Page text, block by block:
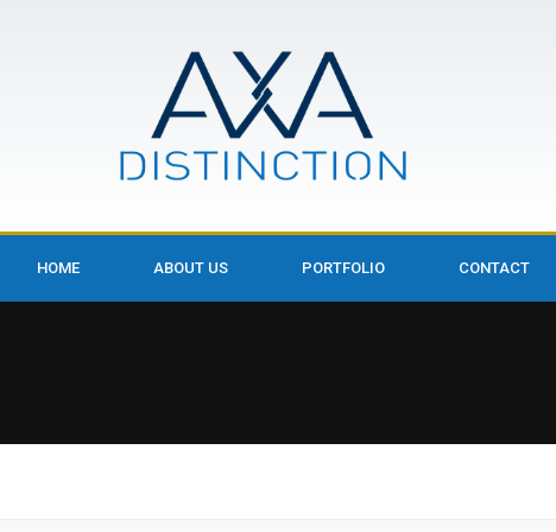
HOME ABOUT US PORTFOLIO CONTACT